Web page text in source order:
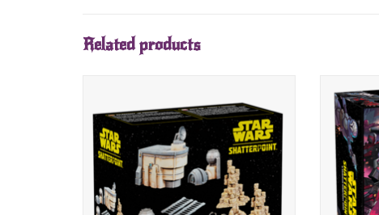
Related products